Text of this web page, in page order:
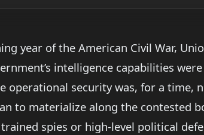
year of the American Civil War,
intelligence capabilities
operational security was, for a time,
to materialize along the contested
spies or high-level political